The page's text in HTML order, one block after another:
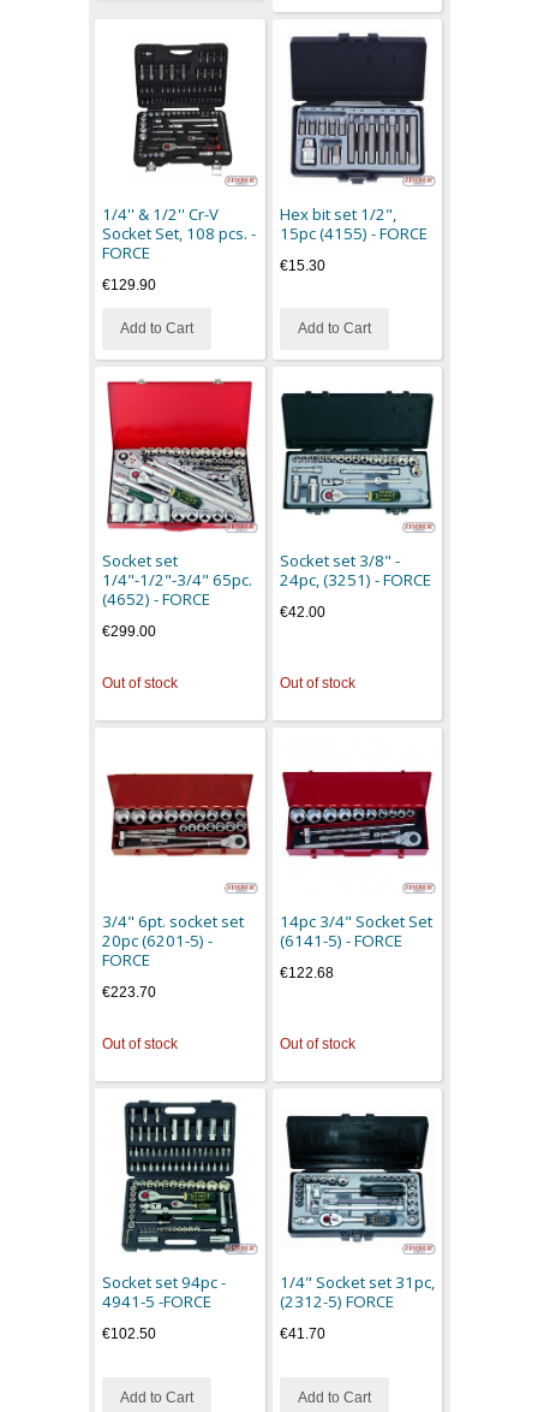
1/4'' & 1/2'' Cr-V
Socket Set, 108 pcs. -
FORCE
€129.90
Add to Cart
Hex bit set 1/2",
15pc (4155) - FORCE
€15.30
Add to Cart
Socket set
1/4"-1/2"-3/4" 65pc.
(4652) - FORCE
€299.00
Out of stock
Socket set 3/8" -
24pc, (3251) - FORCE
€42.00
Out of stock
3/4" 6pt. socket set
20pc (6201-5) -
FORCE
€223.70
Out of stock
14pc 3/4" Socket Set
(6141-5) - FORCE
€122.68
Out of stock
Socket set 94pc -
4941-5 -FORCE
€102.50
Add to Cart
1/4" Socket set 31pc,
(2312-5) FORCE
€41.70
Add to Cart